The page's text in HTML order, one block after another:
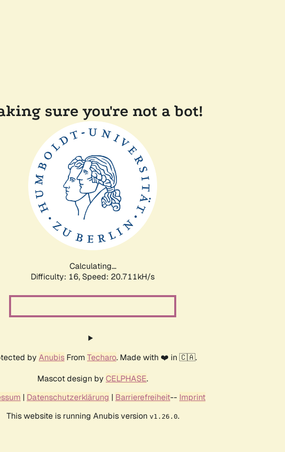
sure you're not a bot!
Calculating...
Difficulty: 16, Speed: 20.711kH/s
by Anubis From Techaro. Made with ❤️ in 🇨🇦.
Mascot design by CELPHASE.
| Datenschutzerklärung | Barrierefreiheit-- Imprint
This website is running Anubis version v1.26.0.